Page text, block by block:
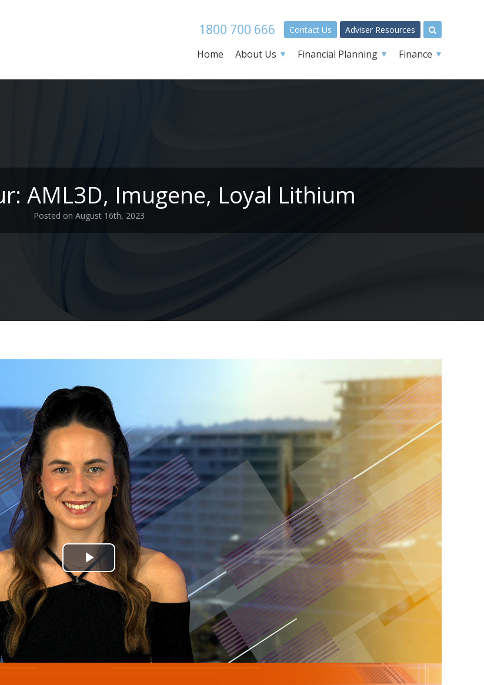
1800 700 666 Contact Us Adviser Resources
Home About Us Financial Planning Finance
AML3D, Imugene, Loyal Lithium
Posted on August 16th, 2023
Play
Video